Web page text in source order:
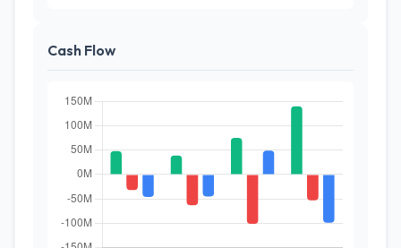
Cash Flow